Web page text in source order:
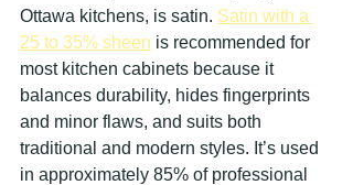
Ottawa kitchens, is satin. Satin with a
25 to 35% sheen is recommended for
most kitchen cabinets because it
balances durability, hides fingerprints
and minor flaws, and suits both
traditional and modern styles. It’s used
in approximately 85% of professional